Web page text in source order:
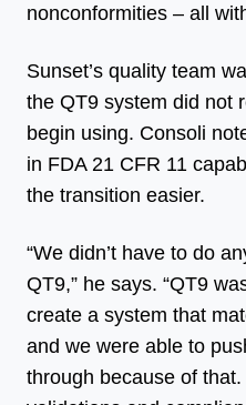
nonconformities – all
Sunset’s quality team
the QT9 system did not
begin using. Consoli
in FDA 21 CFR 11
the transition easier.
“We didn’t have to do
QT9,” he says. “QT9
create a system that
and we were able to
through because of